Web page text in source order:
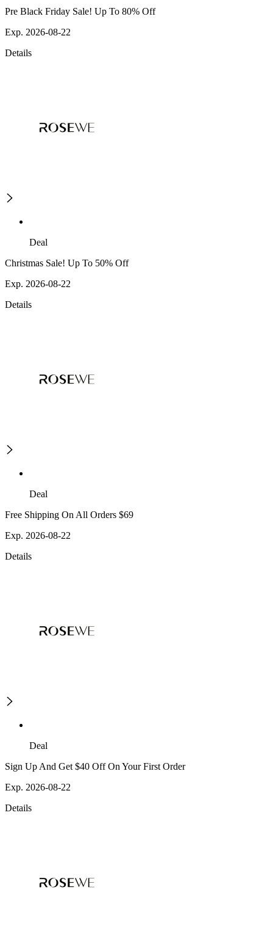
Pre Black Friday Sale! Up To 80% Off
Exp. 2026-08-22
Details
Deal
Christmas Sale! Up To 50% Off
Exp. 2026-08-22
Details
Deal
Free Shipping On All Orders $69
Exp. 2026-08-22
Details
Deal
Sign Up And Get $40 Off On Your First Order
Exp. 2026-08-22
Details